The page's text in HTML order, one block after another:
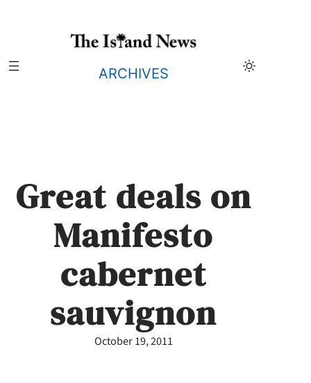
ARCHIVES
Great deals on
Manifesto
cabernet
sauvignon
October 19, 2011